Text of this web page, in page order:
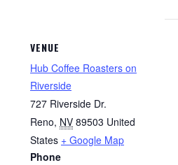
VENUE
Hub Coffee Roasters on
Riverside
727 Riverside Dr.
Reno, NV 89503 United
States + Google Map
Phone